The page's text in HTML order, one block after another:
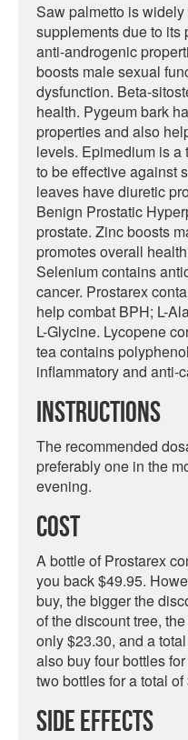
Saw palmetto is
supplements due to its
anti-androgenic
boosts male sexual
dysfunction. Beta-
health. Pygeum bark
properties and also
levels. Epimedium is a
to be effective against
leaves have diuretic
Benign Prostatic
prostate. Zinc boosts
promotes overall
Selenium contains
cancer. Prostarex
help combat BPH; L-
L-Glycine. Lycopene
tea contains
inflammatory and anti-
Instructions
The recommended
preferably one in the
evening.
Cost
A bottle of Prostarex
you back $49.95.
buy, the bigger the
of the discount tree,
only $23.30, and a
also buy four bottles
two bottles for a total of
Side Effects